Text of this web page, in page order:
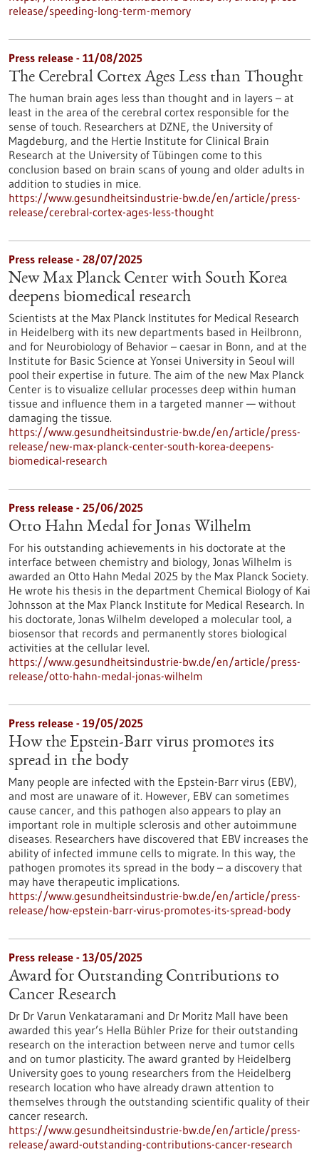
release/speeding-long-term-memory
Press release - 11/08/2025
The Cerebral Cortex Ages Less than Thought
The human brain ages less than thought and in layers – at
least in the area of the cerebral cortex responsible for the
sense of touch. Researchers at DZNE, the University of
Magdeburg, and the Hertie Institute for Clinical Brain
Research at the University of Tübingen come to this
conclusion based on brain scans of young and older adults in
addition to studies in mice.
https://www.gesundheitsindustrie-bw.de/en/article/press-
release/cerebral-cortex-ages-less-thought
Press release - 28/07/2025
New Max Planck Center with South Korea
deepens biomedical research
Scientists at the Max Planck Institutes for Medical Research
in Heidelberg with its new departments based in Heilbronn,
and for Neurobiology of Behavior – caesar in Bonn, and at the
Institute for Basic Science at Yonsei University in Seoul will
pool their expertise in future. The aim of the new Max Planck
Center is to visualize cellular processes deep within human
tissue and influence them in a targeted manner — without
damaging the tissue.
https://www.gesundheitsindustrie-bw.de/en/article/press-
release/new-max-planck-center-south-korea-deepens-
biomedical-research
Press release - 25/06/2025
Otto Hahn Medal for Jonas Wilhelm
For his outstanding achievements in his doctorate at the
interface between chemistry and biology, Jonas Wilhelm is
awarded an Otto Hahn Medal 2025 by the Max Planck Society.
He wrote his thesis in the department Chemical Biology of Kai
Johnsson at the Max Planck Institute for Medical Research. In
his doctorate, Jonas Wilhelm developed a molecular tool, a
biosensor that records and permanently stores biological
activities at the cellular level.
https://www.gesundheitsindustrie-bw.de/en/article/press-
release/otto-hahn-medal-jonas-wilhelm
Press release - 19/05/2025
How the Epstein-Barr virus promotes its
spread in the body
Many people are infected with the Epstein-Barr virus (EBV),
and most are unaware of it. However, EBV can sometimes
cause cancer, and this pathogen also appears to play an
important role in multiple sclerosis and other autoimmune
diseases. Researchers have discovered that EBV increases the
ability of infected immune cells to migrate. In this way, the
pathogen promotes its spread in the body – a discovery that
may have therapeutic implications.
https://www.gesundheitsindustrie-bw.de/en/article/press-
release/how-epstein-barr-virus-promotes-its-spread-body
Press release - 13/05/2025
Award for Outstanding Contributions to
Cancer Research
Dr Dr Varun Venkataramani and Dr Moritz Mall have been
awarded this year’s Hella Bühler Prize for their outstanding
research on the interaction between nerve and tumor cells
and on tumor plasticity. The award granted by Heidelberg
University goes to young researchers from the Heidelberg
research location who have already drawn attention to
themselves through the outstanding scientific quality of their
cancer research.
https://www.gesundheitsindustrie-bw.de/en/article/press-
release/award-outstanding-contributions-cancer-research